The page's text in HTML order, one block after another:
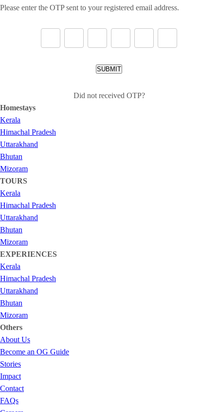
Please enter the OTP sent to your registered email address.
SUBMIT
Did not received OTP?
Homestays
Kerala
Himachal Pradesh
Uttarakhand
Bhutan
Mizoram
TOURS
Kerala
Himachal Pradesh
Uttarakhand
Bhutan
Mizoram
EXPERIENCES
Kerala
Himachal Pradesh
Uttarakhand
Bhutan
Mizoram
Others
About Us
Become an OG Guide
Stories
Impact
Contact
FAQs